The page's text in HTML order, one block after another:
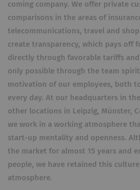
coming company. We offer private
comparisons in the areas of
telecommunications, travel and
create transparency, which pays off
directly through favorable tariffs and
only possible through the team
motivation of our employees, both
every day. At our headquarters in
other locations in Leipzig, Münster,
we work in a working atmosphere
start-up mentality and openness.
the market for almost 15 years and
people, we have retained this
atmosphere.